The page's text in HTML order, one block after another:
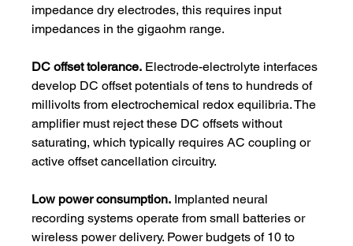
impedance dry electrodes, this requires input
impedances in the gigaohm range.
DC offset tolerance. Electrode-electrolyte interfaces
develop DC offset potentials of tens to hundreds of
millivolts from electrochemical redox equilibria. The
amplifier must reject these DC offsets without
saturating, which typically requires AC coupling or
active offset cancellation circuitry.
Low power consumption. Implanted neural
recording systems operate from small batteries or
wireless power delivery. Power budgets of 10 to